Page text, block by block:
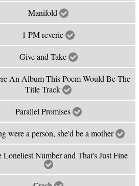
Manifold
1 PM reverie
Give and Take
An Album This Poem Would Be The
Title Track
Parallel Promises
were a person, she'd be a mother
Loneliest Number and That's Just Fine